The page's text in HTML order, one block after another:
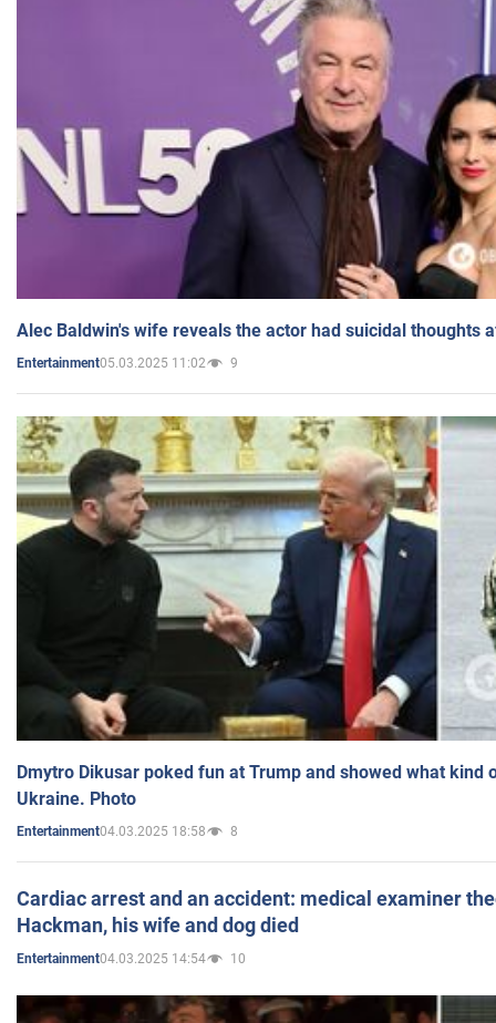
Alec Baldwin's wife reveals the actor had suicidal thoughts
Entertainment05.03.2025 11:02 9
Dmytro Dikusar poked fun at Trump and showed what kind
Ukraine. Photo
Entertainment04.03.2025 18:58 8
Cardiac arrest and an accident: medical examiner
Hackman, his wife and dog died
Entertainment04.03.2025 14:54 10